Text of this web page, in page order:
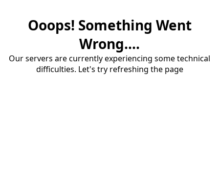
Ooops! Something Went
Wrong....
Our servers are currently experiencing some technical
difficulties. Let's try refreshing the page